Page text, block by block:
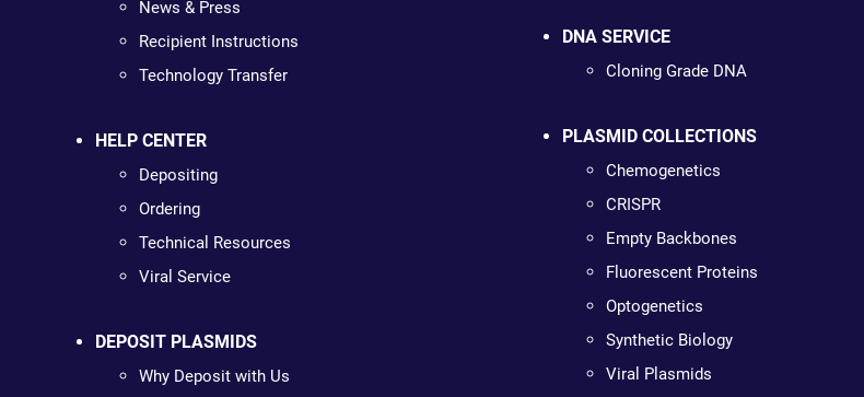
News & Press
Recipient Instructions
Technology Transfer
HELP CENTER
Depositing
Ordering
Technical Resources
Viral Service
DEPOSIT PLASMIDS
Why Deposit with Us
DNA SERVICE
Cloning Grade DNA
PLASMID COLLECTIONS
Chemogenetics
CRISPR
Empty Backbones
Fluorescent Proteins
Optogenetics
Synthetic Biology
Viral Plasmids